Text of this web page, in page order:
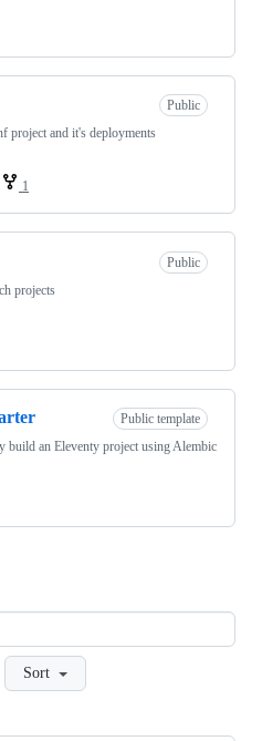
Public
project and it's deployments
1
Public
projects
Public template
build an Eleventy project using Alembic
Sort